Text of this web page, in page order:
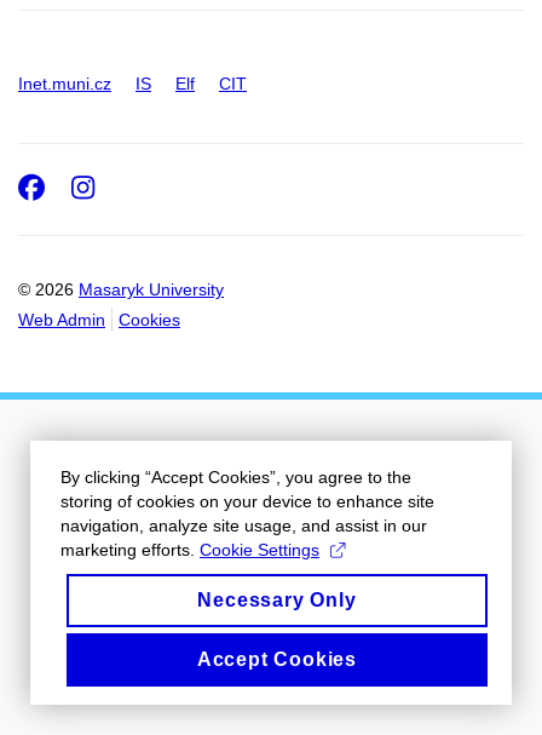
Inet.muni.cz IS Elf CIT
© 2026 Masaryk University
Web Admin
Cookies
Facebook
Instagram
By clicking “Accept Cookies”, you agree to the
storing of cookies on your device to enhance site
navigation, analyze site usage, and assist in our
marketing efforts. Cookie Settings
Necessary Only
Accept Cookies